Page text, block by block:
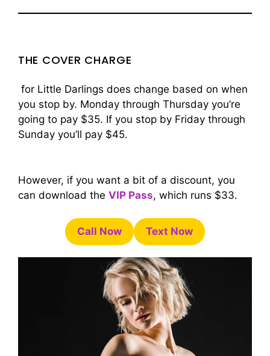
THE COVER CHARGE
for Little Darlings does change based on when
you stop by. Monday through Thursday you’re
going to pay $35. If you stop by Friday through
Sunday you’ll pay $45.
However, if you want a bit of a discount, you
can download the VIP Pass, which runs $33.
Call Now Text Now